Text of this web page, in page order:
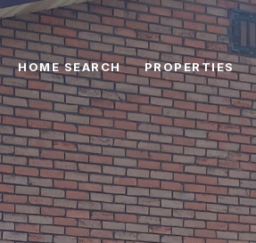
HOME SEARCH PROPERTIES